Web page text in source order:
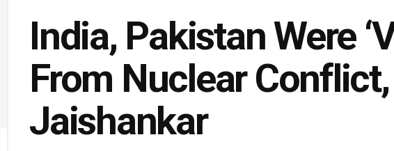
India, Pakistan Were
From Nuclear
Jaishankar